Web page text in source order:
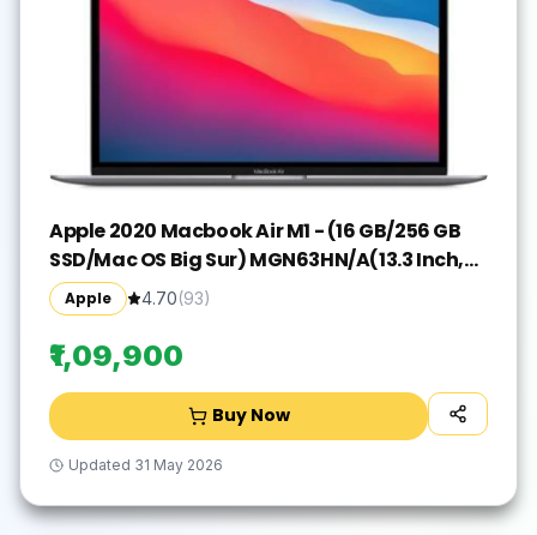
Apple 2020 Macbook Air M1 - (16 GB/256 GB
SSD/Mac OS Big Sur) MGN63HN/A(13.3 Inch,
Space Grey, 1.29 kg)
Apple 4.70(93)
₹1,09,900
Buy Now
Updated 31 May 2026